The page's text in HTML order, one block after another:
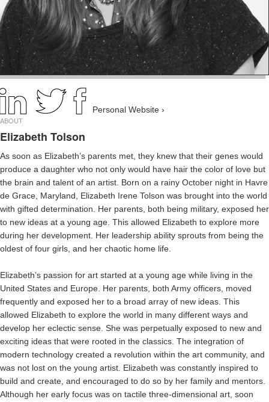
Personal Website ›
ABOUT
Elizabeth Tolson
As soon as Elizabeth’s parents met, they knew that their genes would
produce a daughter who not only would have hair the color of love but
the brain and talent of an artist. Born on a rainy October night in Havre
de Grace, Maryland, Elizabeth Irene Tolson was brought into the world
with gifted determination. Her parents, both being military, exposed her
to new ideas at a young age. This allowed Elizabeth to explore more
during her development. Her leadership ability sprouts from being the
oldest of four girls, and her chaotic home life.
Elizabeth’s passion for art started at a young age while living in the
United States and Europe. Her parents, both Army officers, moved
frequently and exposed her to a broad array of new ideas. This
allowed Elizabeth to explore the world in many different ways and
develop her eclectic sense. She was perpetually exposed to new and
exciting ideas that were rooted in the classics. The integration of
modern technology created a revolution within the art community, and
was not lost on the young artist. Elizabeth was constantly inspired to
build and create, and encouraged to do so by her family and mentors.
Although her early focus was on tactile three-dimensional art, soon